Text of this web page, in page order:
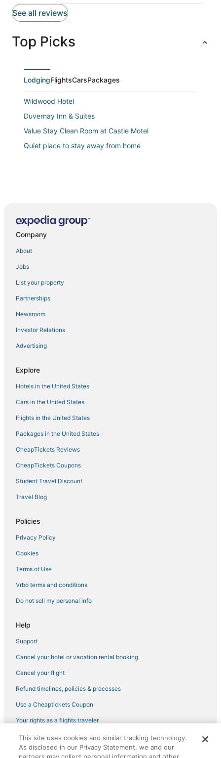
See all reviews
Top Picks
LodgingFlightsCarsPackages
Wildwood Hotel
Duvernay Inn & Suites
Value Stay Clean Room at Castle Motel
Quiet place to stay away from home
Company
About
Jobs
List your property
Partnerships
Newsroom
Investor Relations
Advertising
Explore
Hotels in the United States
Cars in the United States
Flights in the United States
Packages in the United States
CheapTickets Reviews
CheapTickets Coupons
Student Travel Discount
Travel Blog
Policies
Privacy Policy
Cookies
Terms of Use
Vrbo terms and conditions
Do not sell my personal info
Help
Support
Cancel your hotel or vacation rental booking
Cancel your flight
Refund timelines, policies & processes
Use a Cheaptickets Coupon
Your rights as a flights traveler
©2026 Expedia, Inc., an Expedia Group company. All rights reserved.
CheapTickets, CheapTicketes.com and the CheapTickets logo are
registered trademarks of Expedia, Inc. CST# 2029030-50.
This site uses cookies and similar tracking technology.
As disclosed in our Privacy Statement, we and our